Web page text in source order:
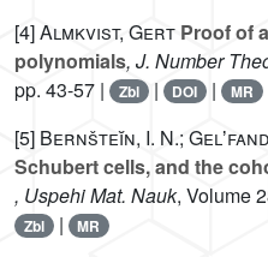
[4]Almkvist, Gert Proof of
polynomials, J. Number
pp. 43-57 |
Zbl | DOI | MR
[5] Bernšteĭn, I. N.;
Schubert cells, and the
, Uspehi Mat. Nauk, Volume
Zbl | MR